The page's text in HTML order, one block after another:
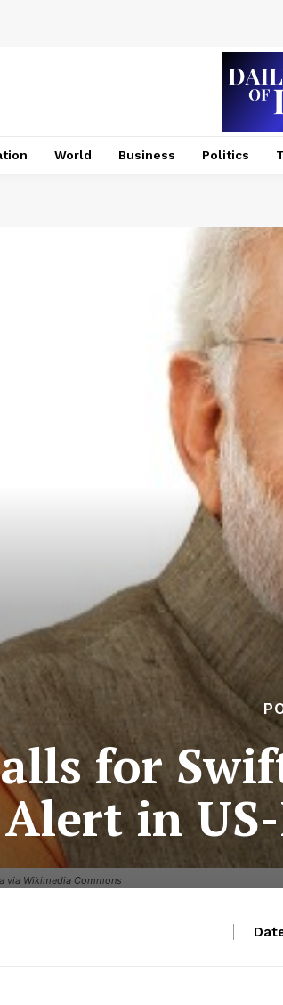
World Business Politics
via Wikimedia Commons
for
Alert in